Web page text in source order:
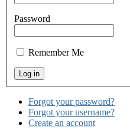
Password
Remember Me
Forgot your password?
Forgot your username?
Create an account